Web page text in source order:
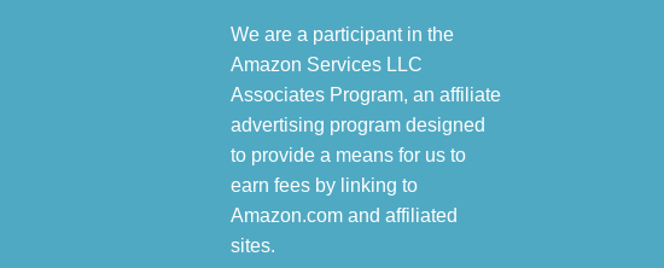
We are a participant in the
Amazon Services LLC
Associates Program, an affiliate
advertising program designed
to provide a means for us to
earn fees by linking to
Amazon.com and affiliated
sites.